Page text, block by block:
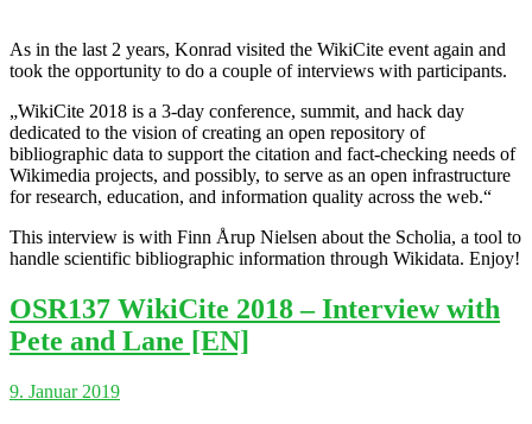
As in the last 2 years, Konrad visited the WikiCite event again and
took the opportunity to do a couple of interviews with participants.
„WikiCite 2018 is a 3-day conference, summit, and hack day
dedicated to the vision of creating an open repository of
bibliographic data to support the citation and fact-checking needs of
Wikimedia projects, and possibly, to serve as an open infrastructure
for research, education, and information quality across the web.“
This interview is with Finn Årup Nielsen about the Scholia, a tool to
handle scientific bibliographic information through Wikidata. Enjoy!
OSR137 WikiCite 2018 – Interview with
Pete and Lane [EN]
9. Januar 2019